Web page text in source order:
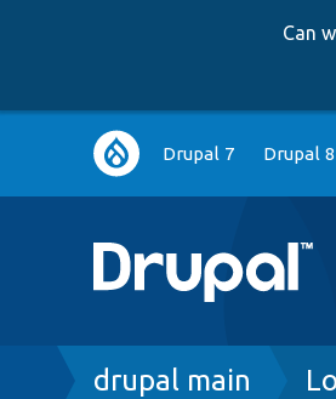
Can
Main
navigation
Drupal 7 Drupal
Breadcrumb
drupal main